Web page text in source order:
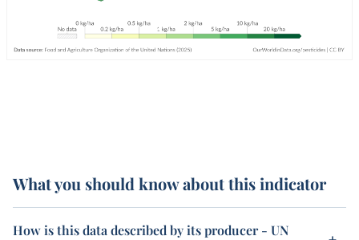
What you should know about this indicator
How is this data described by its producer - UN